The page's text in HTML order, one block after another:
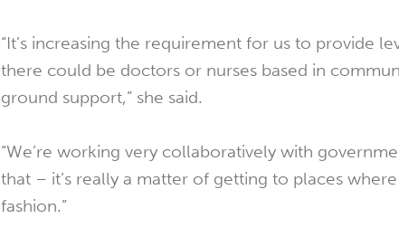
“It’s increasing the requirement for us to provide
there could be doctors or nurses based in
ground support,” she said.
“We’re working very collaboratively with
that – it’s really a matter of getting to places
fashion.”